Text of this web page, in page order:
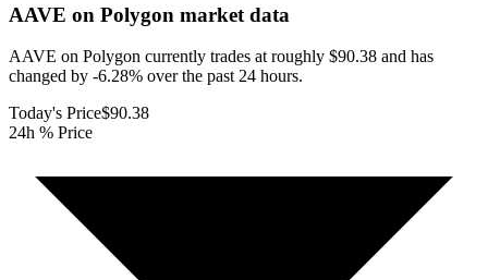
AAVE on Polygon market data
AAVE on Polygon currently trades at roughly $90.38 and has
changed by -6.28% over the past 24 hours.
Today's Price$90.38
24h % Price